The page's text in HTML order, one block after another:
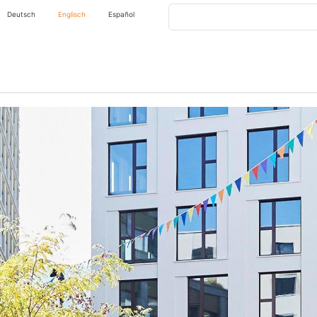
Deutsch Englisch Español